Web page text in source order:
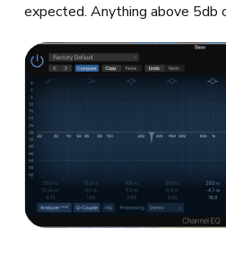
expected. Anything above 5db